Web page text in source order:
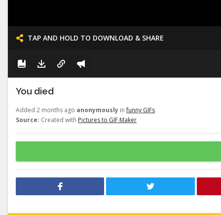
TAP AND HOLD TO DOWNLOAD & SHARE
You died
Added 2 months ago anonymously infunny GIFs
Source: Created with Pictures to GIF Maker